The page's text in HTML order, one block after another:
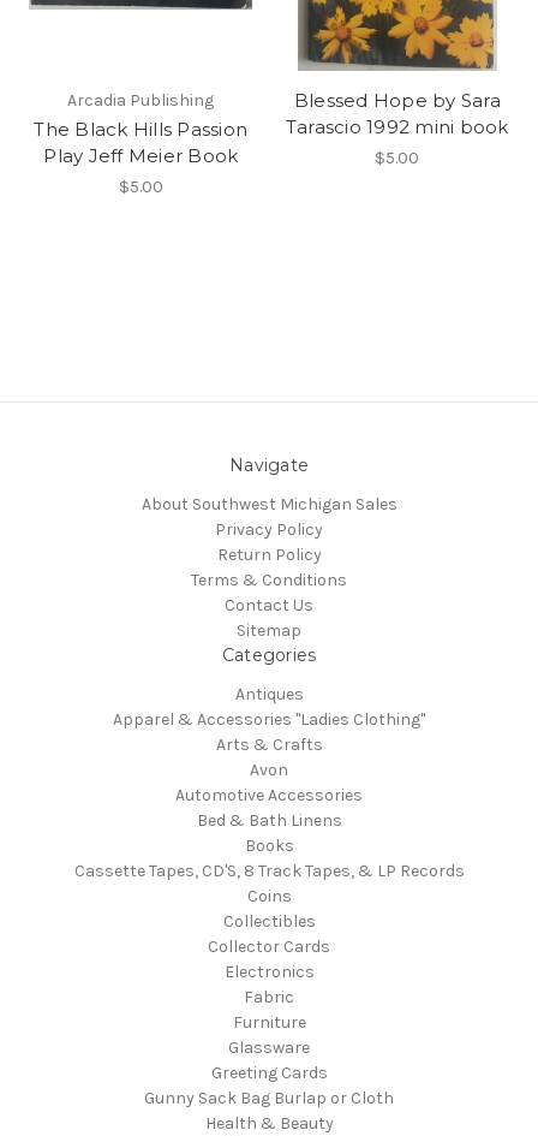
Arcadia Publishing
The Black Hills Passion
Play Jeff Meier Book
$5.00
Blessed Hope by Sara
Tarascio 1992 mini book
$5.00
Navigate
About Southwest Michigan Sales
Privacy Policy
Return Policy
Terms & Conditions
Contact Us
Sitemap
Categories
Antiques
Apparel & Accessories "Ladies Clothing"
Arts & Crafts
Avon
Automotive Accessories
Bed & Bath Linens
Books
Cassette Tapes, CD'S, 8 Track Tapes, & LP Records
Coins
Collectibles
Collector Cards
Electronics
Fabric
Furniture
Glassware
Greeting Cards
Gunny Sack Bag Burlap or Cloth
Health & Beauty